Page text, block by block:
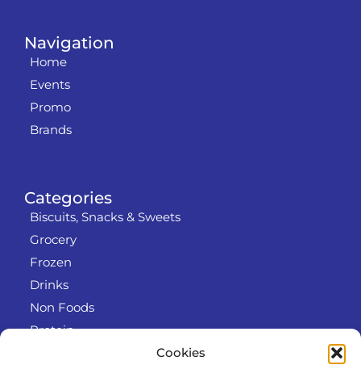
Cookies
Categories
Biscuits, Snacks & Sweets
Grocery
Frozen
Drinks
Non Foods
Protein
Navigation
Home
Events
Promo
Brands